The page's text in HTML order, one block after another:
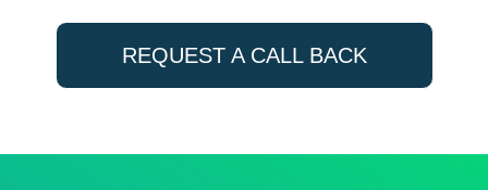
REQUEST A CALL BACK